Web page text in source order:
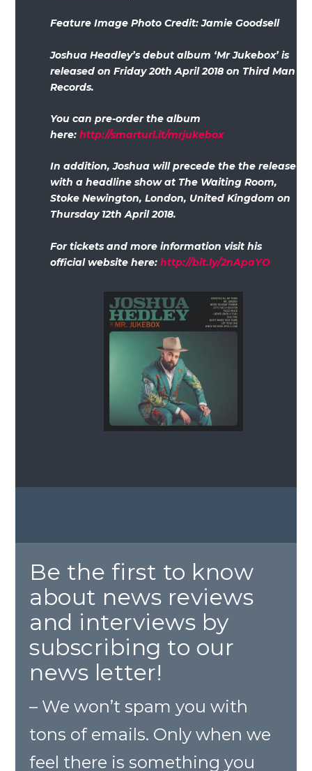
Feature Image Photo Credit: Jamie Goodsell
Joshua Headley’s debut album ‘Mr Jukebox’ is
released on Friday 20th April 2018 on Third Man
Records.
You can pre-order the album
here:http://smarturl.it/mrjukebox
In addition, Joshua will precede the the release
with a headline show at The Waiting Room,
Stoke Newington, London, United Kingdom on
Thursday 12th April 2018.
For tickets and more information visit his
official website here: http://bit.ly/2nApaYO
Be the first to know
about news reviews
and interviews by
subscribing to our
news letter!
– We won’t spam you with
tons of emails. Only when we
feel there is something you